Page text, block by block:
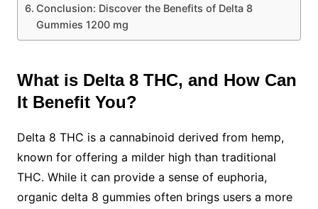
Conclusion: Discover the Benefits of Delta 8
Gummies 1200 mg
What is Delta 8 THC, and How Can
It Benefit You?
Delta 8 THC is a cannabinoid derived from hemp,
known for offering a milder high than traditional
THC. While it can provide a sense of euphoria,
organic delta 8 gummies often brings users a more